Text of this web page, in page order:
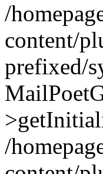
/
content/
prefixed/
/